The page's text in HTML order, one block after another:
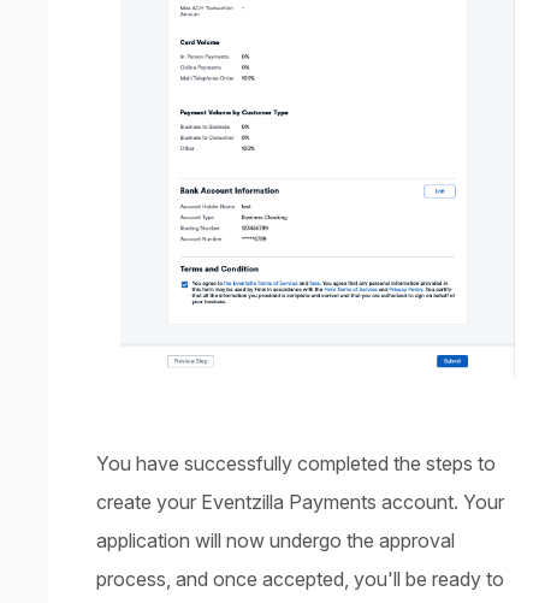
You have successfully completed the steps to
create your Eventzilla Payments account. Your
application will now undergo the approval
process, and once accepted, you'll be ready to